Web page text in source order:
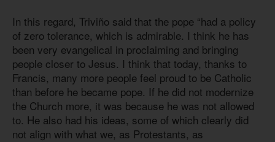
In this regard, Triviño said that the pope “had a policy
of zero tolerance, which is admirable. I think he has
been very evangelical in proclaiming and bringing
people closer to Jesus. I think that today, thanks to
Francis, many more people feel proud to be Catholic
than before he became pope. If he did not modernize
the Church more, it was because he was not allowed
to. He also had his ideas, some of which clearly did
not align with what we, as Protestants, as